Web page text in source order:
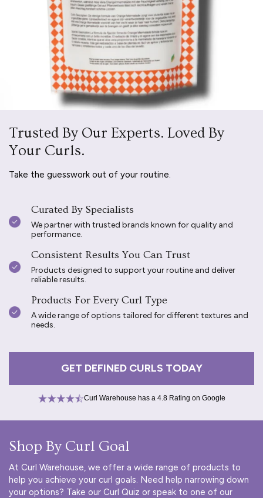
Trusted By Our Experts. Loved By
Your Curls.
Take the guesswork out of your routine.
Curated By Specialists
We partner with trusted brands known for quality and
performance.
Consistent Results You Can Trust
Products designed to support your routine and deliver
reliable results.
Products For Every Curl Type
A wide range of options tailored for different textures and
needs.
GET DEFINED CURLS TODAY
Curl Warehouse has a 4.8 Rating on Google
Shop By Curl Goal
At Curl Warehouse, we offer a wide range of products to
help you achieve your curl goals. Need help narrowing down
your options? Take our Curl Quiz or speak to one of our